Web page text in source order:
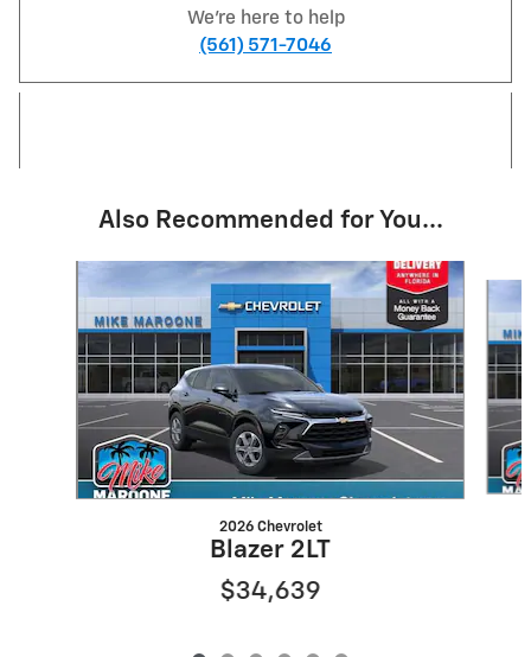
We're here to help
(561) 571-7046
Also Recommended for You...
2026 Chevrolet
Blazer 2LT
$34,639